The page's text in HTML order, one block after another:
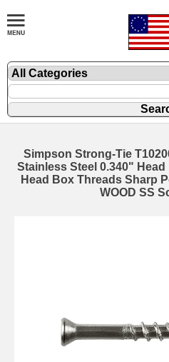
Simpson Strong-Tie
Stainless Steel 0.340"
Head Box Threads Sharp
WOOD SS